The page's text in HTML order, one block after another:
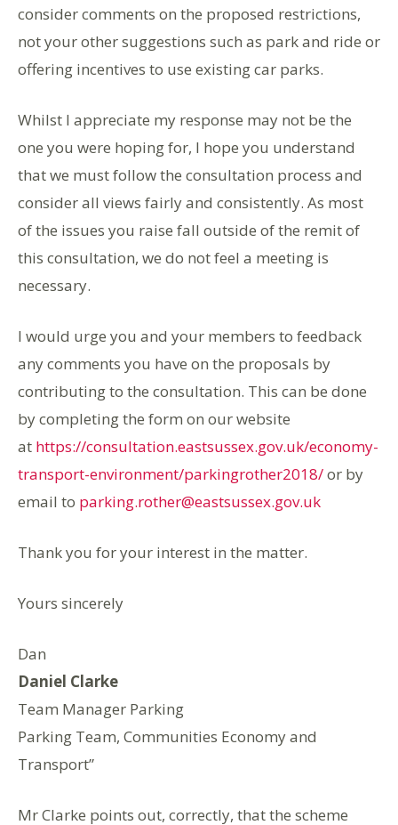
consider comments on the proposed restrictions,
not your other suggestions such as park and ride or
offering incentives to use existing car parks.
Whilst I appreciate my response may not be the
one you were hoping for, I hope you understand
that we must follow the consultation process and
consider all views fairly and consistently. As most
of the issues you raise fall outside of the remit of
this consultation, we do not feel a meeting is
necessary.
I would urge you and your members to feedback
any comments you have on the proposals by
contributing to the consultation. This can be done
by completing the form on our website
at https://consultation.eastsussex.gov.uk/economy-
transport-environment/parkingrother2018/or by
email to parking.rother@eastsussex.gov.uk
Thank you for your interest in the matter.
Yours sincerely
Dan
Daniel Clarke
Team Manager Parking
Parking Team, Communities Economy and
Transport”
Mr Clarke points out, correctly, that the scheme